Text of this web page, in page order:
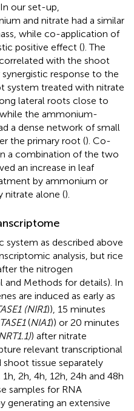
our set-up,
and nitrate had a similar
while co-application of
positive effect (). The
with the shoot
response to the
system treated with nitrate
lateral roots close to
the ammonium-
a dense network of small
the primary root (). Co-
a combination of the two
an increase in leaf
by ammonium or
alone ().
system as described above
analysis, but rice
the nitrogen
and Methods for details). In
are induced as early as
(NIR1)), 15 minutes
(NIA1)) or 20 minutes
) after nitrate
relevant transcriptional
tissue separately
2h, 4h, 12h, 24h and 48h
samples for RNA
generating an extensive